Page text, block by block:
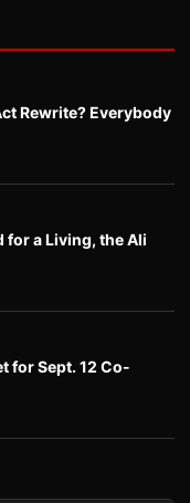
Rewrite? Everybody
for a Living, the Ali
for Sept. 12 Co-